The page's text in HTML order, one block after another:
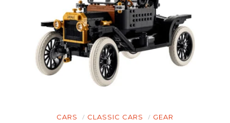
CARS CLASSIC CARS GEAR
CARS
MOTORCYCLES
BOATS
PLANES